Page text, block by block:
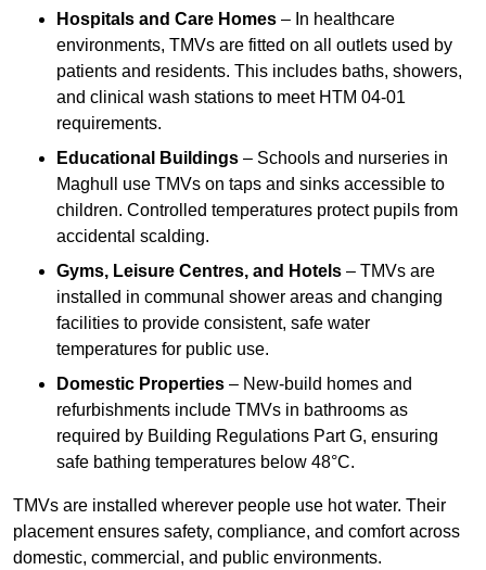
Hospitals and Care Homes – In healthcare
environments, TMVs are fitted on all outlets used by
patients and residents. This includes baths, showers,
and clinical wash stations to meet HTM 04-01
requirements.
Educational Buildings – Schools and nurseries in
Maghull use TMVs on taps and sinks accessible to
children. Controlled temperatures protect pupils from
accidental scalding.
Gyms, Leisure Centres, and Hotels – TMVs are
installed in communal shower areas and changing
facilities to provide consistent, safe water
temperatures for public use.
Domestic Properties – New-build homes and
refurbishments include TMVs in bathrooms as
required by Building Regulations Part G, ensuring
safe bathing temperatures below 48°C.
TMVs are installed wherever people use hot water. Their
placement ensures safety, compliance, and comfort across
domestic, commercial, and public environments.